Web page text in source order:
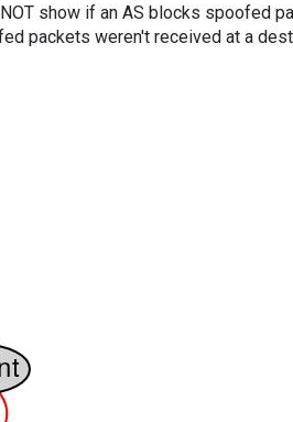
show if an AS blocks spoofed
packets weren't received at a